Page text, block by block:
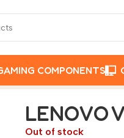
COMPONENTS
8GB RAM, 256GB
LENOVO
Out of stock